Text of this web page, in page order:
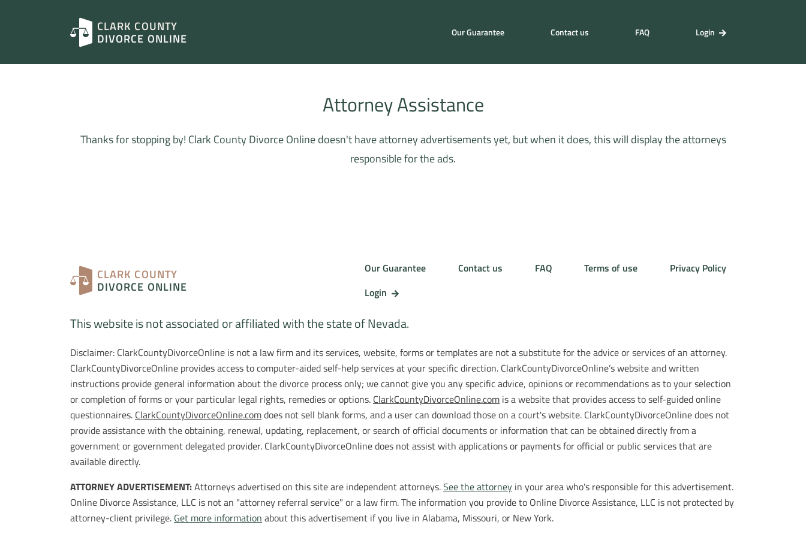
CLARK COUNTY
DIVORCE ONLINE Our Guarantee Contact us FAQ Login
Attorney Assistance
Thanks for stopping by! Clark County Divorce Online doesn't have attorney advertisements yet, but when it does, this will display the attorneys
responsible for the ads.
CLARK COUNTY
DIVORCE ONLINE
Our Guarantee Contact us FAQ Terms of use
Privacy Policy
Login
This website is not associated or affiliated with the state of Nevada.
Disclaimer: ClarkCountyDivorceOnline is not a law firm and its services, website, forms or templates are not a substitute for the advice or services of an attorney.
ClarkCountyDivorceOnline provides access to computer-aided self-help services at your specific direction. ClarkCountyDivorceOnline’s website and written
instructions provide general information about the divorce process only; we cannot give you any specific advice, opinions or recommendations as to your selection
or completion of forms or your particular legal rights, remedies or options. ClarkCountyDivorceOnline.com is a website that provides access to self-guided online
questionnaires. ClarkCountyDivorceOnline.comdoes not sell blank forms, and a user can download those on a court's website. ClarkCountyDivorceOnline does not
provide assistance with the obtaining, renewal, updating, replacement, or search of official documents or information that can be obtained directly from a
government or government delegated provider. ClarkCountyDivorceOnline does not assist with applications or payments for official or public services that are
available directly.
ATTORNEY ADVERTISEMENT:Attorneys advertised on this site are independent attorneys.See the attorney in your area who's responsible for this advertisement.
Online Divorce Assistance, LLC is not an "attorney referral service" or a law firm. The information you provide to Online Divorce Assistance, LLC is not protected by
attorney-client privilege. Get more information about this advertisement if you live in Alabama, Missouri, or New York.